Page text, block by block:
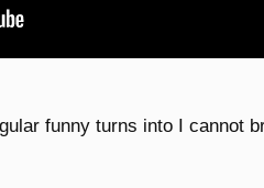
funny turns into I cannot